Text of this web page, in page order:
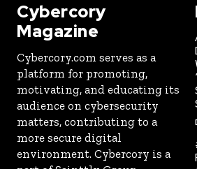
Cybercory
Magazine
Cybercory.com serves as a
platform for promoting,
motivating, and educating its
audience on cybersecurity
matters, contributing to a
more secure digital
environment. Cybercory is a